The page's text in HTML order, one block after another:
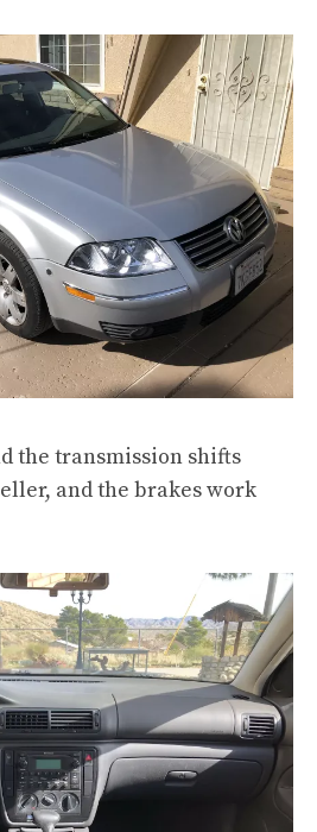
the transmission shifts
and the brakes work